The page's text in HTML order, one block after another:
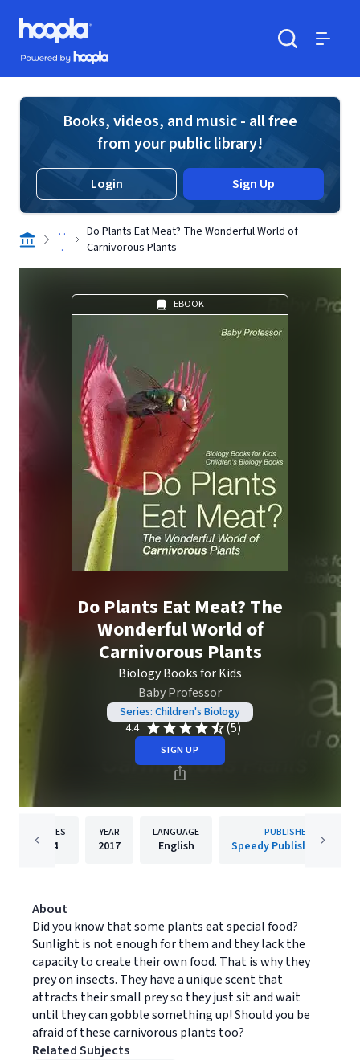
Skip to main content
Hoopla logo
Powered by Hoopla
Books, videos, and music - all free
from your public library!
Login Sign Up
. .
.
Do Plants Eat Meat? The Wonderful World of
Carnivorous Plants
EBOOK
Do Plants Eat Meat? The
Wonderful World of
Carnivorous Plants
Biology Books for Kids
Baby Professor
Series: Children's Biology
4.4
(5)
SIGN UP
PAGES
64
YEAR
2017
LANGUAGE
English
PUBLISHER
Speedy Publishing LLC
About
Did you know that some plants eat special food?
Sunlight is not enough for them and they lack the
capacity to create their own food. That is why they
prey on insects. They have a unique scent that
attracts their small prey so they just sit and wait
until they can gobble something up! Should you be
afraid of these carnivorous plants too?
Related Subjects